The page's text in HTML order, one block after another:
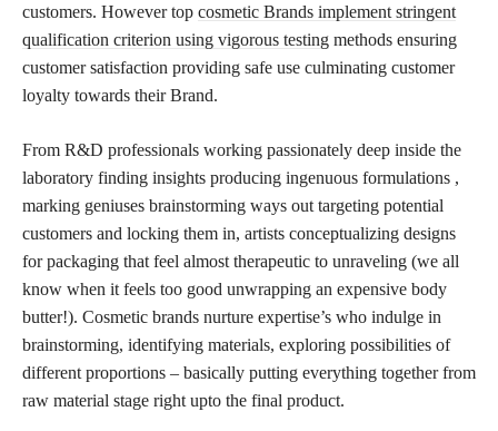
customers. However top cosmetic Brands implement stringent
qualification criterion using vigorous testing methods ensuring
customer satisfaction providing safe use culminating customer
loyalty towards their Brand.
From R&D professionals working passionately deep inside the
laboratory finding insights producing ingenuous formulations ,
marking geniuses brainstorming ways out targeting potential
customers and locking them in, artists conceptualizing designs
for packaging that feel almost therapeutic to unraveling (we all
know when it feels too good unwrapping an expensive body
butter!). Cosmetic brands nurture expertise’s who indulge in
brainstorming, identifying materials, exploring possibilities of
different proportions – basically putting everything together from
raw material stage right upto the final product.